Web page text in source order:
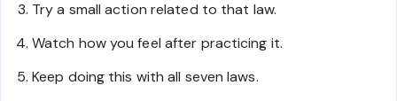
Try a small action related to that law.
Watch how you feel after practicing it.
Keep doing this with all seven laws.